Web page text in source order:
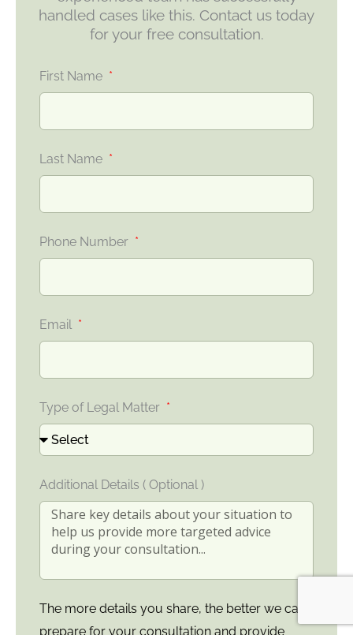
handled cases like this. Contact us today
for your free consultation.
First Name
Last Name
Phone Number
Email
Type of Legal Matter
Additional Details ( Optional )
The more details you share, the better we can
prepare for your consultation and provide